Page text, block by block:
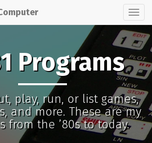
Programs
play, run, or list games,
and more. These are my
from the ’80s to today.